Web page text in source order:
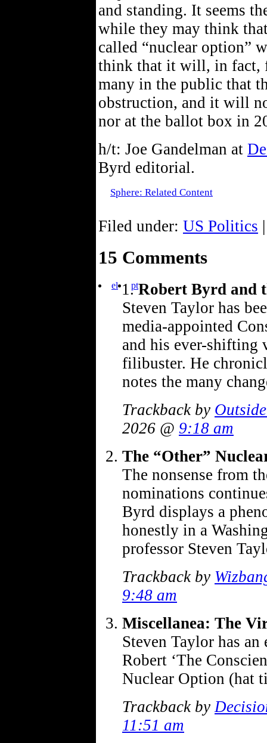
and standing. It seems
while they may think
called “nuclear option”
think that it will, in fact,
many in the public that
obstruction, and it will
nor at the ballot box in
h/t: Joe Gandelman at
Byrd editorial.
Sphere: Related Content
Filed under: US Politics
15 Comments
el ptRobert Byrd and
Steven Taylor has
media-appointed
and his ever-
filibuster. He
notes the many
Trackback by
2026 @ 9:18 am
The “Other”
The nonsense from
nominations
Byrd displays a
honestly in a
professor Steven
Trackback by
9:48 am
Miscellanea: The
Steven Taylor has
Robert ‘The
Nuclear Option (hat
Trackback by
11:51 am